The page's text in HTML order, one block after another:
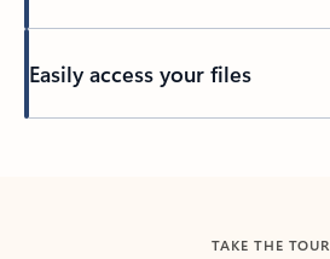
Easily access your files
TAKE THE TOUR